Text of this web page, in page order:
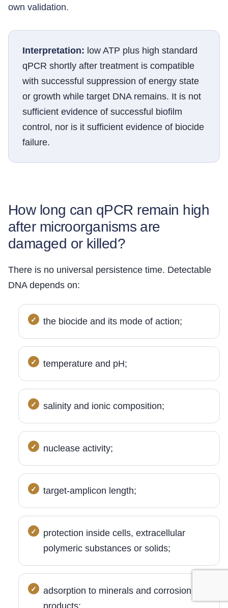
own validation.
Interpretation: low ATP plus high standard
qPCR shortly after treatment is compatible
with successful suppression of energy state
or growth while target DNA remains. It is not
sufficient evidence of successful biofilm
control, nor is it sufficient evidence of biocide
failure.
How long can qPCR remain high
after microorganisms are
damaged or killed?
There is no universal persistence time. Detectable
DNA depends on:
the biocide and its mode of action;
temperature and pH;
salinity and ionic composition;
nuclease activity;
target-amplicon length;
protection inside cells, extracellular
polymeric substances or solids;
adsorption to minerals and corrosion
products;